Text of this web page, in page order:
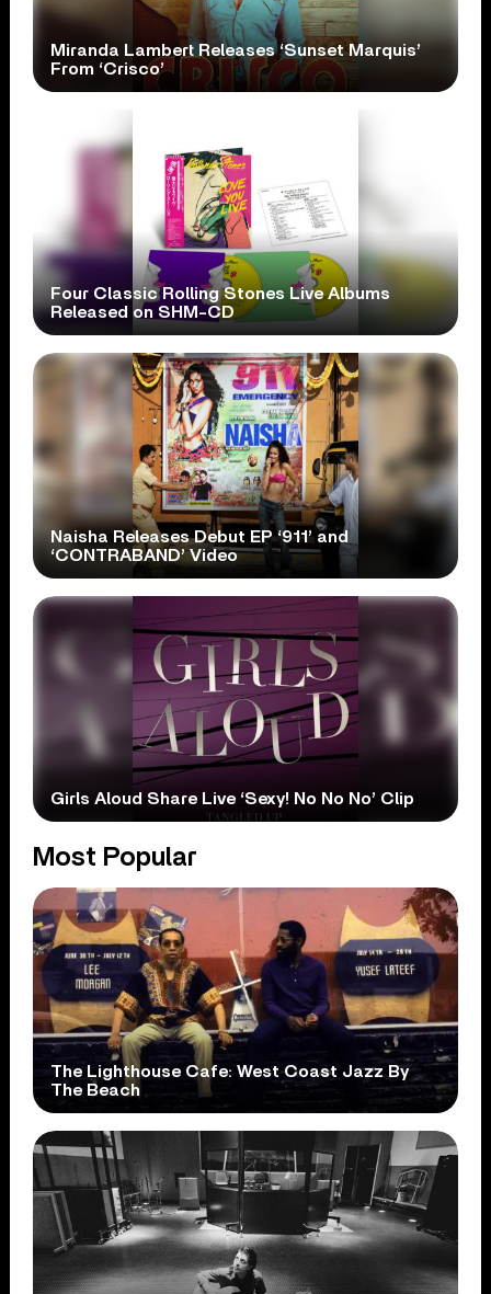
Miranda Lambert Releases ‘Sunset Marquis’
From ‘Crisco’
Four Classic Rolling Stones Live Albums
Released on SHM-CD
Naisha Releases Debut EP ‘911’ and
‘CONTRABAND’ Video
Girls Aloud Share Live ‘Sexy! No No No’ Clip
Most Popular
The Lighthouse Cafe: West Coast Jazz By
The Beach